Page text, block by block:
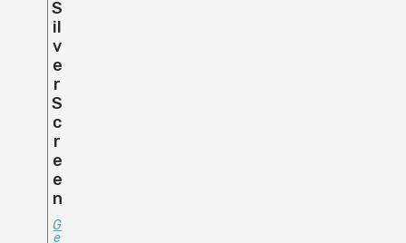
S
Il
V
E
R
S
C
R
E
E
N
G
E